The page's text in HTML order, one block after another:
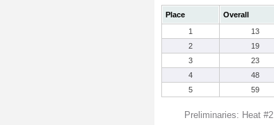
Place Overall
1
13
2
19
3
23
4
48
5
59
Preliminaries: Heat #2